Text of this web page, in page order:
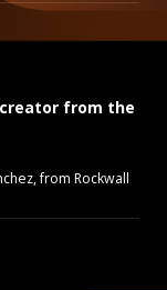
from the
from Rockwall